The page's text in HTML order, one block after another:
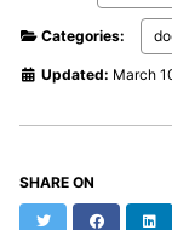
Categories:
Updated: March
SHARE ON
Twitter Facebook